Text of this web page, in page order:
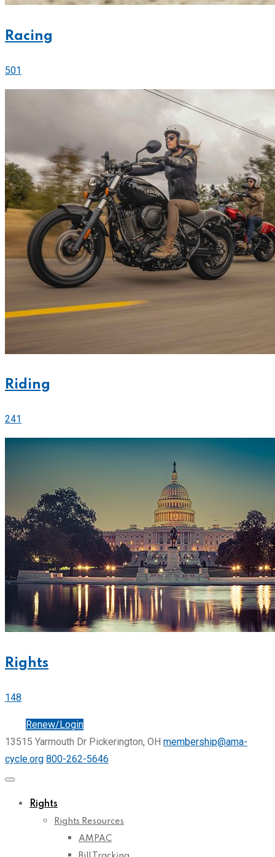
Racing
501
Riding
241
Rights
148
Renew/Login
13515 Yarmouth Dr Pickerington, OH membership@ama-
cycle.org 800-262-5646
Rights
Rights Resources
AMPAC